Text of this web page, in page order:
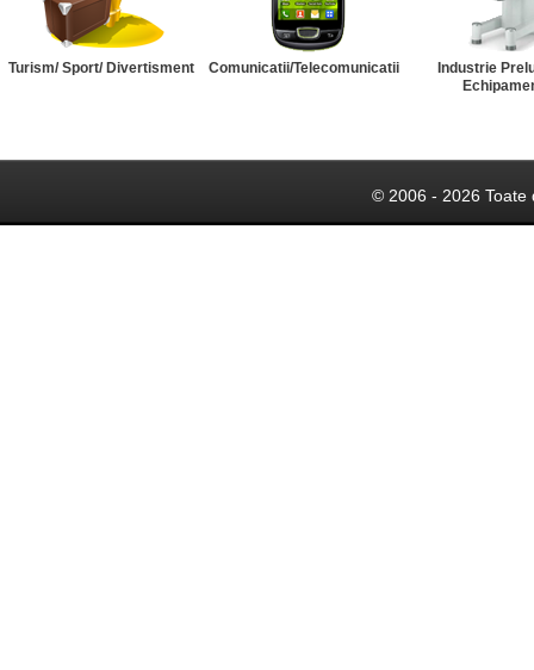
Turism/ Sport/ Divertisment Comunicatii/Telecomunicatii
Industrie
© 2006 - 2026